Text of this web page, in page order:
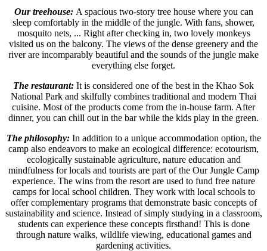
Our treehouse: A spacious two-story tree house where you can
sleep comfortably in the middle of the jungle. With fans, shower,
mosquito nets, ... Right after checking in, two lovely monkeys
visited us on the balcony. The views of the dense greenery and the
river are incomparably beautiful and the sounds of the jungle make
everything else forget.
The restaurant: It is considered one of the best in the Khao Sok
National Park and skilfully combines traditional and modern Thai
cuisine. Most of the products come from the in-house farm. After
dinner, you can chill out in the bar while the kids play in the green.
The philosophy: In addition to a unique accommodation option, the
camp also endeavors to make an ecological difference: ecotourism,
ecologically sustainable agriculture, nature education and
mindfulness for locals and tourists are part of the Our Jungle Camp
experience. The wins from the resort are used to fund free nature
camps for local school children. They work with local schools to
offer complementary programs that demonstrate basic concepts of
sustainability and science. Instead of simply studying in a classroom,
students can experience these concepts firsthand! This is done
through nature walks, wildlife viewing, educational games and
gardening activities.